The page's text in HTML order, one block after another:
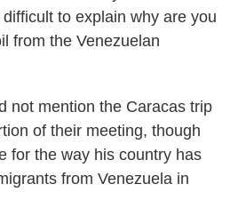
to explain why are you
from the Venezuelan
not mention the Caracas trip
of their meeting, though
for the way his country has
from Venezuela in